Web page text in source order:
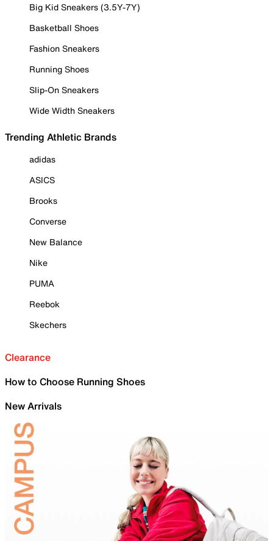
Big Kid Sneakers (3.5Y-7Y)
Basketball Shoes
Fashion Sneakers
Running Shoes
Slip-On Sneakers
Wide Width Sneakers
Trending Athletic Brands
adidas
ASICS
Brooks
Converse
New Balance
Nike
PUMA
Reebok
Skechers
Clearance
How to Choose Running Shoes
New Arrivals